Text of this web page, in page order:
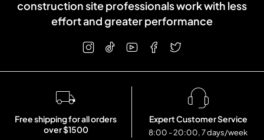
construction site professionals work with less
effort and greater performance
Free shipping for all orders
over $1500
Expert Customer Service
8:00 - 20:00, 7 days/week